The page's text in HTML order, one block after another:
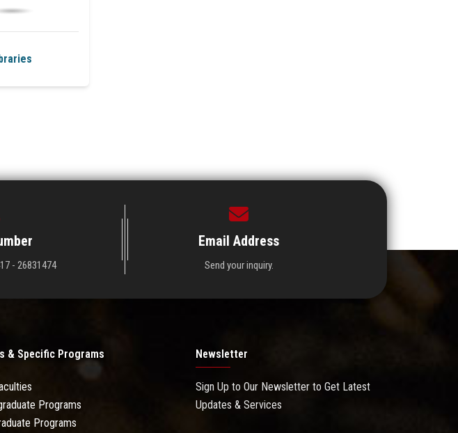
- 26831474
Email Address
Send your inquiry.
& Specific Programs
Programs
Programs
Newsletter
Sign Up to Our Newsletter to Get Latest
Updates & Services